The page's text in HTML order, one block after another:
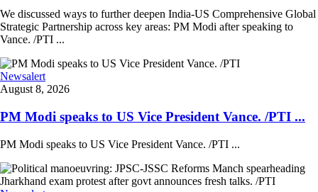
We discussed ways to further deepen India-US Comprehensive Global
Strategic Partnership across key areas: PM Modi after speaking to
Vance. /PTI ...
Newsalert
August 8, 2026
PM Modi speaks to US Vice President Vance. /PTI ...
PM Modi speaks to US Vice President Vance. /PTI ...